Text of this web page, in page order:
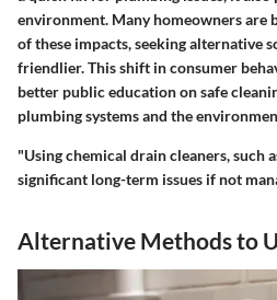
environment. Many homeowners are
of these impacts, seeking alternative
friendlier. This shift in consumer
better public education on safe
plumbing systems and the
"Using chemical drain cleaners, such
significant long-term issues if not
Alternative Methods to